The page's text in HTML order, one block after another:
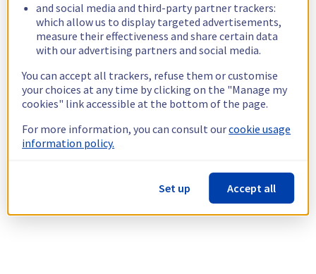
and social media and third-party partner trackers:
which allow us to display targeted advertisements,
measure their effectiveness and share certain data
with our advertising partners and social media.
You can accept all trackers, refuse them or customise
your choices at any time by clicking on the "Manage my
cookies" link accessible at the bottom of the page.
For more information, you can consult ourcookie usage
information policy.
Set up Accept all